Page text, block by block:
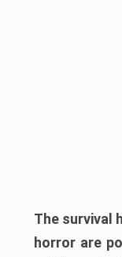
The survival
horror are